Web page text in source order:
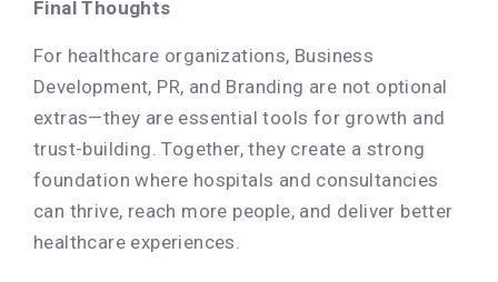
Final Thoughts
For healthcare organizations, Business
Development, PR, and Branding are not optional
extras—they are essential tools for growth and
trust-building. Together, they create a strong
foundation where hospitals and consultancies
can thrive, reach more people, and deliver better
healthcare experiences.